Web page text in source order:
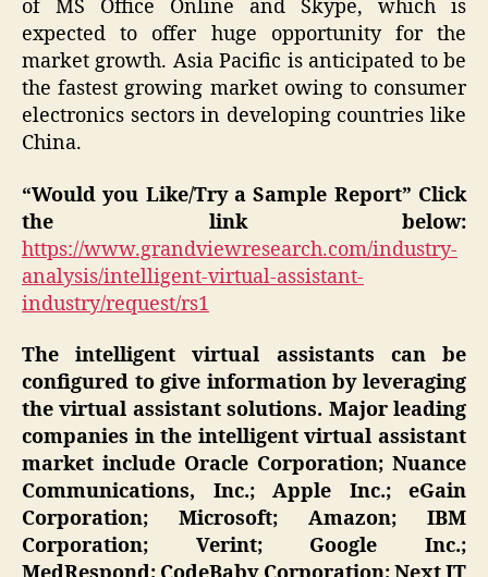
of MS Office Online and Skype, which is
expected to offer huge opportunity for the
market growth. Asia Pacific is anticipated to be
the fastest growing market owing to consumer
electronics sectors in developing countries like
China.
“Would you Like/Try a Sample Report” Click
the link below:
https://www.grandviewresearch.com/industry-
analysis/intelligent-virtual-assistant-
industry/request/rs1
The intelligent virtual assistants can be
configured to give information by leveraging
the virtual assistant solutions. Major leading
companies in the intelligent virtual assistant
market include Oracle Corporation; Nuance
Communications, Inc.; Apple Inc.; eGain
Corporation; Microsoft; Amazon; IBM
Corporation; Verint; Google Inc.;